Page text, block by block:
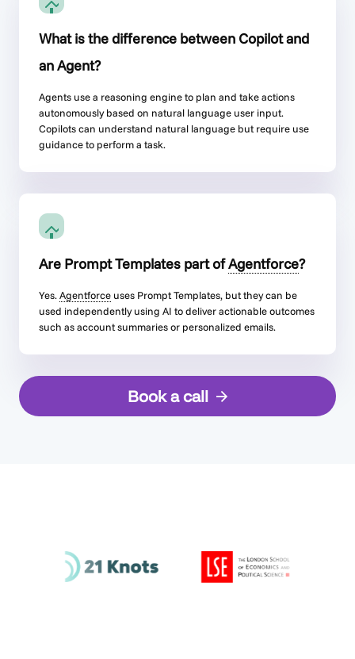
What is the difference between Copilot and
an Agent?
Agents use a reasoning engine to plan and take actions
autonomously based on natural language user input.
Copilots can understand natural language but require use
guidance to perform a task.
Are Prompt Templates part ofAgentforce?
Yes.Agentforce uses Prompt Templates, but they can be
used independently using AI to deliver actionable outcomes
such as account summaries or personalized emails.
Book a call